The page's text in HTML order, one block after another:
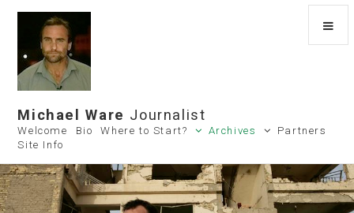
Michael Ware Journalist
Welcome Bio Where to Start? Archives
Partners
Site Info